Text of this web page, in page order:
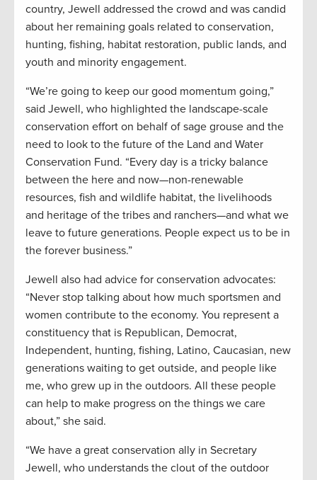
country, Jewell addressed the crowd and was candid
about her remaining goals related to conservation,
hunting, fishing, habitat restoration, public lands, and
youth and minority engagement.
“We’re going to keep our good momentum going,”
said Jewell, who highlighted the landscape-scale
conservation effort on behalf of sage grouse and the
need to look to the future of the Land and Water
Conservation Fund. “Every day is a tricky balance
between the here and now—non-renewable
resources, fish and wildlife habitat, the livelihoods
and heritage of the tribes and ranchers—and what we
leave to future generations. People expect us to be in
the forever business.”
Jewell also had advice for conservation advocates:
“Never stop talking about how much sportsmen and
women contribute to the economy. You represent a
constituency that is Republican, Democrat,
Independent, hunting, fishing, Latino, Caucasian, new
generations waiting to get outside, and people like
me, who grew up in the outdoors. All these people
can help to make progress on the things we care
about,” she said.
“We have a great conservation ally in Secretary
Jewell, who understands the clout of the outdoor